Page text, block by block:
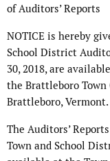
of Auditors’ Reports
NOTICE is hereby
School District
30, 2018, are
the Brattleboro Town
Brattleboro, Vermont.
The Auditors’
Town and School